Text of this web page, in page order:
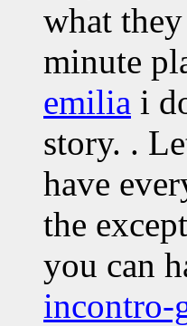
what
minute
emilia i
story. .
have
the
you can
incontro-